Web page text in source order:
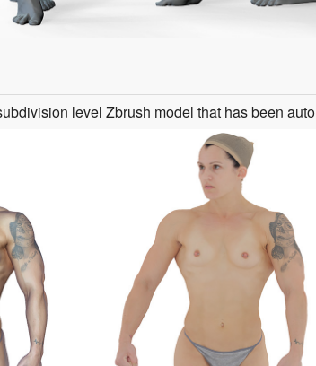
level Zbrush model that has been